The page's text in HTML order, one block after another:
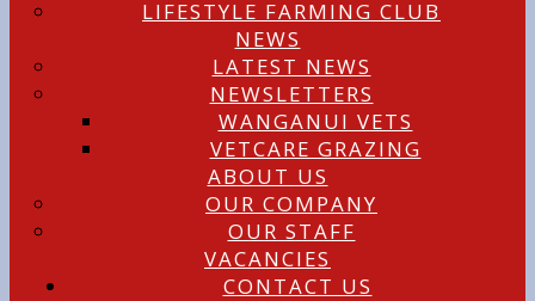
LIFESTYLE FARMING CLUB
NEWS
LATEST NEWS
NEWSLETTERS
WANGANUI VETS
VETCARE GRAZING
ABOUT US
OUR COMPANY
OUR STAFF
VACANCIES
CONTACT US